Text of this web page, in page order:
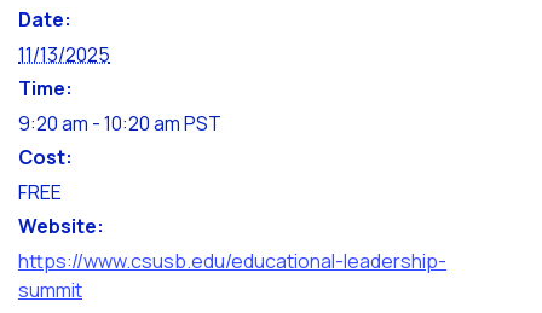
Date:
11/13/2025
Time:
9:20 am - 10:20 amPST
Cost:
FREE
Website:
https://www.csusb.edu/educational-leadership-
summit